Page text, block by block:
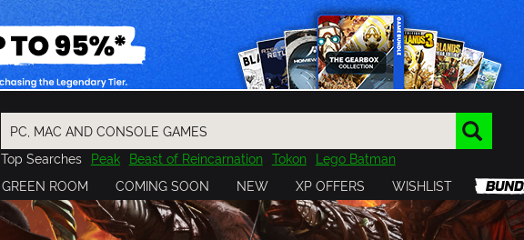
Top Searches Peak Beast of Reincarnation Tokon Lego Batman
Final Fantasy
Resident Evil Cossacks 3 Outlast
Cuphead
Granblue Fantasy
Horizon Destiny Far Far West Risk of Rain Kerbal
Pragmata
GREEN ROOM COMING SOON NEW XP OFFERS WISHLIST